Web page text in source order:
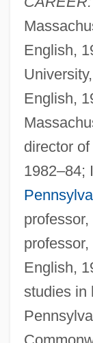
English,
English,
director
1982–84;
English,
studies in